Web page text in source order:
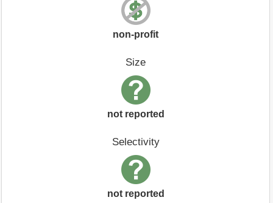
non-profit
Size
not reported
Selectivity
not reported